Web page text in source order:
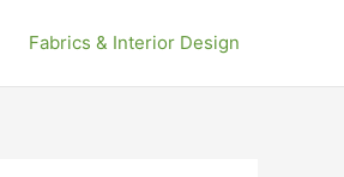
Fabrics & Interior Design